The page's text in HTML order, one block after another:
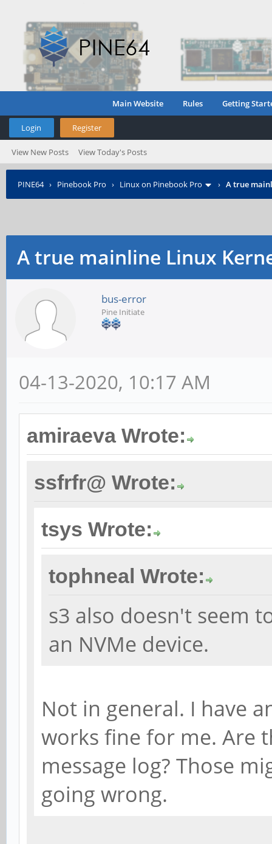
Main Website Rules Getting
Login Register
View New Posts View Today's Posts
PINE64› Pinebook Pro › Linux on Pinebook Pro › A true
A true mainline Linux
bus-error
Pine Initiate
04-13-2020, 10:17 AM
amiraeva Wrote:
ssfrfr@ Wrote:
tsys Wrote:
tophneal Wrote:
s3 also doesn't seem
an NVMe device.
Not in general. I have
works fine for me. Are
message log? Those
going wrong.